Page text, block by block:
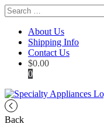
Search
for:
About Us
Shipping Info
Contact Us
$0.00
0
Back